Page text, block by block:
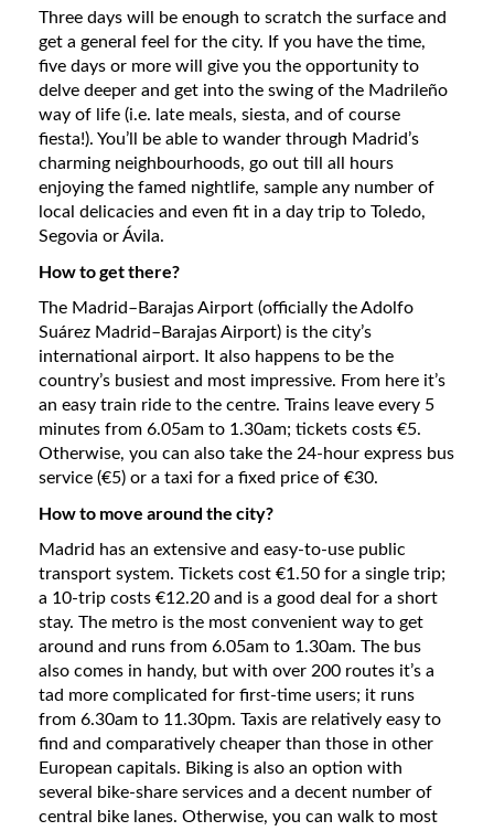
Three days will be enough to scratch the surface and
get a general feel for the city. If you have the time,
five days or more will give you the opportunity to
delve deeper and get into the swing of the Madrileño
way of life (i.e. late meals, siesta, and of course
fiesta!). You’ll be able to wander through Madrid’s
charming neighbourhoods, go out till all hours
enjoying the famed nightlife, sample any number of
local delicacies and even fit in a day trip to Toledo,
Segovia or Ávila.
How to get there?
The Madrid–Barajas Airport (officially the Adolfo
Suárez Madrid–Barajas Airport) is the city’s
international airport. It also happens to be the
country’s busiest and most impressive. From here it’s
an easy train ride to the centre. Trains leave every 5
minutes from 6.05am to 1.30am; tickets costs €5.
Otherwise, you can also take the 24-hour express bus
service (€5) or a taxi for a fixed price of €30.
How to move around the city?
Madrid has an extensive and easy-to-use public
transport system. Tickets cost €1.50 for a single trip;
a 10-trip costs €12.20 and is a good deal for a short
stay. The metro is the most convenient way to get
around and runs from 6.05am to 1.30am. The bus
also comes in handy, but with over 200 routes it’s a
tad more complicated for first-time users; it runs
from 6.30am to 11.30pm. Taxis are relatively easy to
find and comparatively cheaper than those in other
European capitals. Biking is also an option with
several bike-share services and a decent number of
central bike lanes. Otherwise, you can walk to most